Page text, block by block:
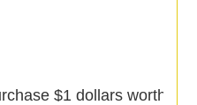
$1 dollars worth